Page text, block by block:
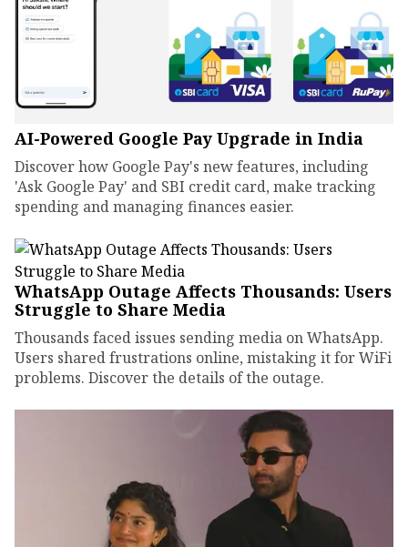
AI-Powered Google Pay Upgrade in India
Discover how Google Pay's new features, including
'Ask Google Pay' and SBI credit card, make tracking
spending and managing finances easier.
WhatsApp Outage Affects Thousands: Users
Struggle to Share Media
Thousands faced issues sending media on WhatsApp.
Users shared frustrations online, mistaking it for WiFi
problems. Discover the details of the outage.